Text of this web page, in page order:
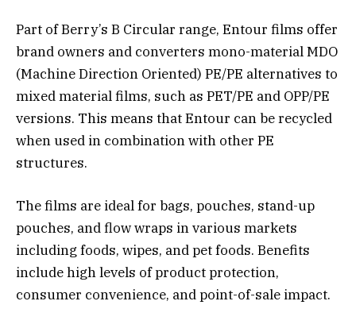
Part of Berry’s B Circular range, Entour films offer
brand owners and converters mono-material MDO
(Machine Direction Oriented) PE/PE alternatives to
mixed material films, such as PET/PE and OPP/PE
versions. This means that Entour can be recycled
when used in combination with other PE
structures.
The films are ideal for bags, pouches, stand-up
pouches, and flow wraps in various markets
including foods, wipes, and pet foods. Benefits
include high levels of product protection,
consumer convenience, and point-of-sale impact.